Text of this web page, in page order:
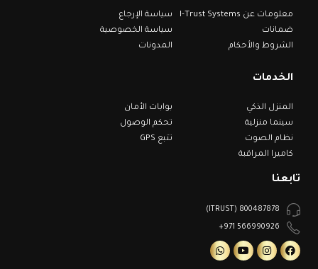
معلومات عن I-Trust Systems
ضمانات
الشروط والأحكام
سياسة الإرجاع
سياسة الخصوصية
المدونات
الخدمات
المنزل الذكي
سينما منزلية
نظام الصوت
كاميرا المراقبة
بوابات الأمان
تحكم الوصول
تتبع GPS
تابعنا
800487878 (ITRUST)
566990926 971+